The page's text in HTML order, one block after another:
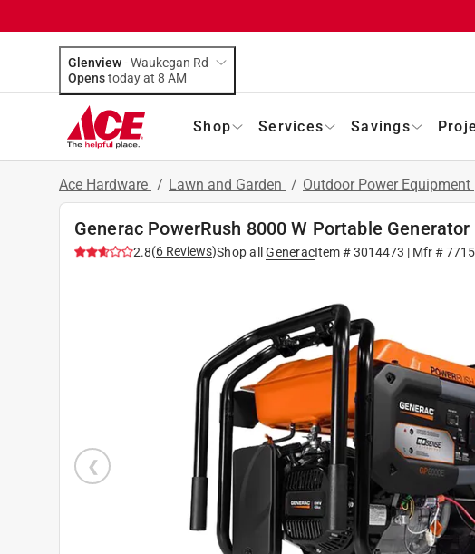
Glenview-Waukegan Rd
Opens
today at 8 AM
Shop Services Savings
Ace Hardware / Lawn and Garden / Outdoor Power Equipment
Generac PowerRush 8000 W Portable Generator
2.8(6 Reviews)Shop all GeneracItem #3014473 | Mfr #7715